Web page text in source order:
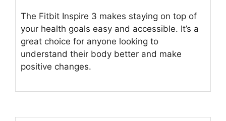
The Fitbit Inspire 3 makes staying on top of
your health goals easy and accessible. It’s a
great choice for anyone looking to
understand their body better and make
positive changes.